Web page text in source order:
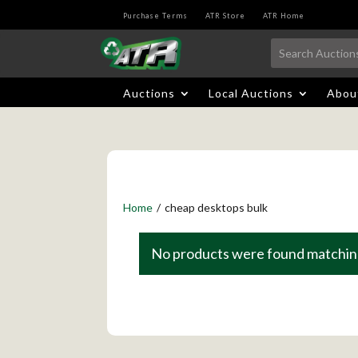
Purchase Terms ATR Store ATR Home
Auctions Local Auctions
Home / cheap desktops bulk
No products were found